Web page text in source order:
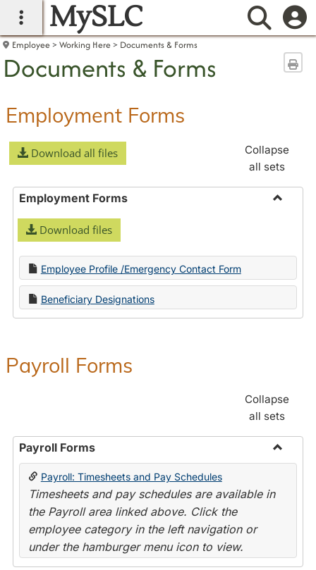
main navigation
MySLC
Employee Working Here Documents & Forms
Documents & Forms
Employment Forms
Download all files
Collapse
all sets
Employment Forms
Download files
Employee Profile /Emergency Contact Form
Beneficiary Designations
Payroll Forms
Collapse
all sets
Payroll Forms
Toggle
Payroll: Timesheets and Pay Schedules
Timesheets and pay schedules are available in
the Payroll area linked above. Click the
employee category in the left navigation or
under the hamburger menu icon to view.